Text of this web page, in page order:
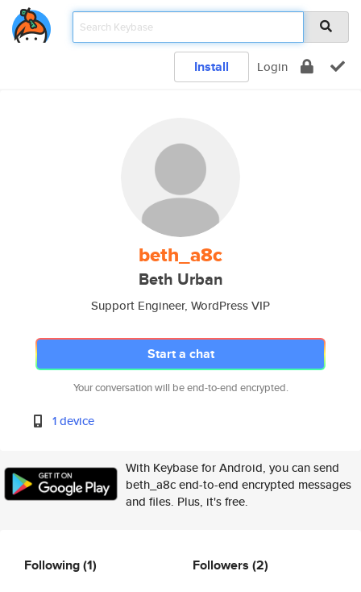
Install Login
beth_a8c
Beth Urban
Support Engineer, WordPress VIP
Start a chat
Your conversation will be end-to-end encrypted.
1 device
With Keybase for Android, you can send
beth_a8c end-to-end encrypted messages
and files. Plus, it's free.
Following(1) Followers (2)